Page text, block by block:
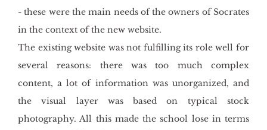
- these were the main needs of the owners of Socrates
in the context of the new website.
The existing website was not fulfilling its role well for
several reasons: there was too much complex
content, a lot of information was unorganized, and
the visual layer was based on typical stock
photography. All this made the school lose in terms